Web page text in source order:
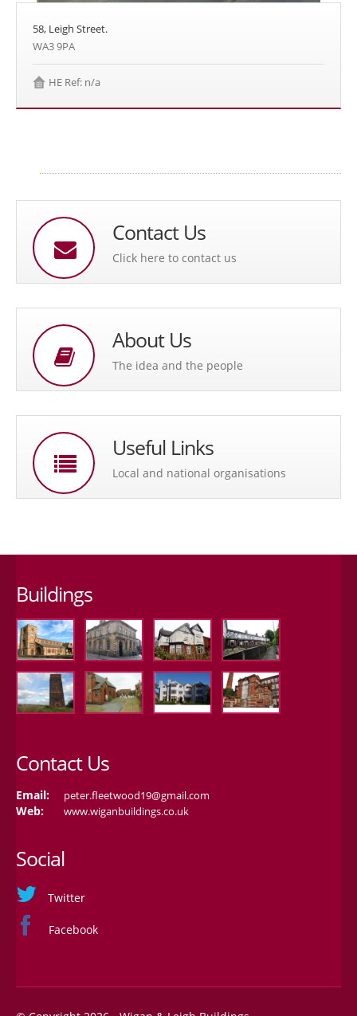
58, Leigh Street.
WA3 9PA
HE Ref: n/a
Contact Us
Click here to contact us
About Us
The idea and the people
Useful Links
Local and national organisations
Buildings
Contact Us
Email: peter.fleetwood19@gmail.com
Web: www.wiganbuildings.co.uk
Social
Twitter
Facebook